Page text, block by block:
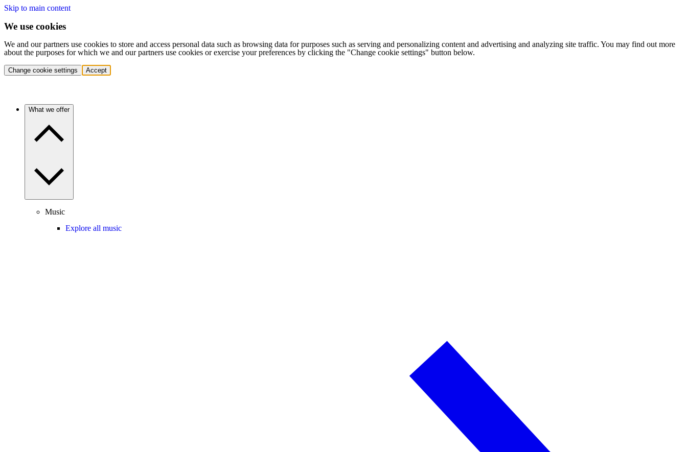
Skip to main content
We use cookies
We and our partners use cookies to store and access personal data such as browsing data for purposes such as serving and personalizing content and advertising and analyzing site traffic. You may find out more
about the purposes for which we and our partners use cookies or exercise your preferences by clicking the "Change cookie settings" button below.
Change cookie settings Accept
What we offer
Music
Explore all music